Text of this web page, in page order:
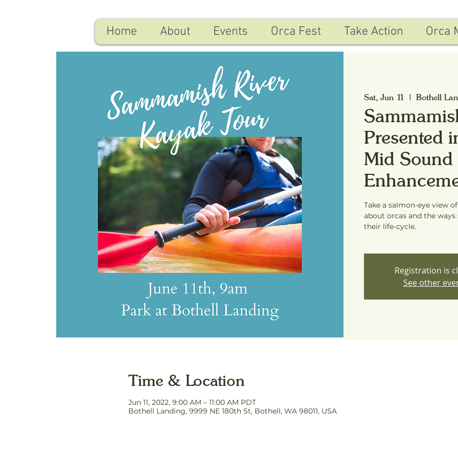
Sat, Jun 11
  |
Bothell
Presented
Mid Sound
Take a salmon-eye view
about orcas and the
their life-cycle.
Registration is
See other
Time & Location
Jun 11, 2022, 9:00 AM – 11:00 AM PDT
Bothell Landing, 9999 NE 180th St, Bothell, WA 98011, USA
Home About Events Orca Fest Take Action Orca